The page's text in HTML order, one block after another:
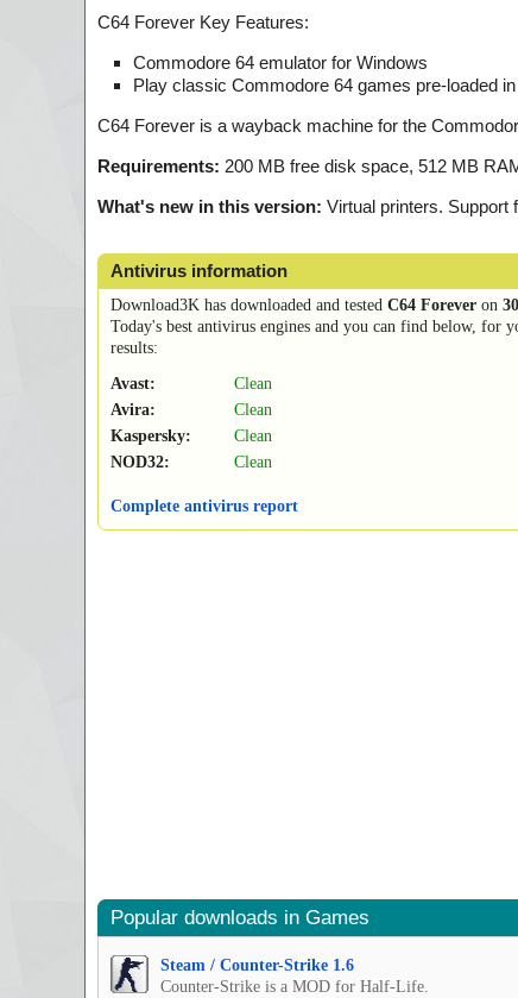
C64 Forever Key Features:
Commodore 64 emulator for Windows
Play classic Commodore 64 games pre-loaded
C64 Forever is a wayback machine for the
Requirements: 200 MB free disk space, 512 MB
What's new in this version: Virtual printers. Support
Antivirus information
Download3K has downloaded and tested C64 Forever on
Today's best antivirus engines and you can find below, for
results:
Avast:
Clean
Avira:
Clean
Kaspersky:
Clean
NOD32:
Clean
Complete antivirus report
Popular downloads in Games
Steam / Counter-Strike 1.6
Counter-Strike is a MOD for Half-Life.